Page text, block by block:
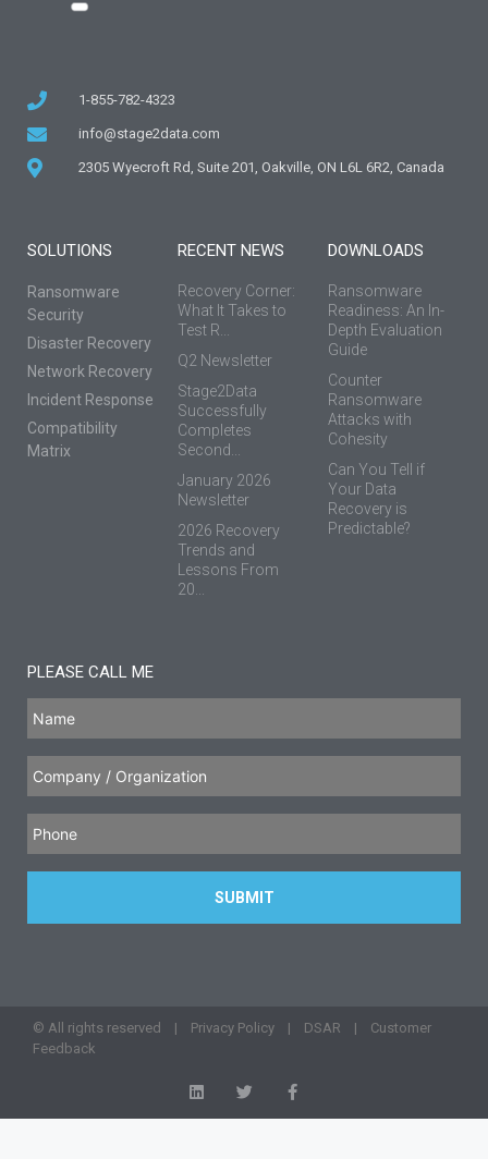
1-855-782-4323
info@stage2data.com
2305 Wyecroft Rd, Suite 201, Oakville, ON L6L 6R2, Canada
SOLUTIONS
Ransomware
Security
Disaster Recovery
Network Recovery
Incident Response
Compatibility
Matrix
RECENT NEWS
Recovery Corner:
What It Takes to
Test R...
Q2 Newsletter
Stage2Data
Successfully
Completes
Second...
January 2026
Newsletter
2026 Recovery
Trends and
Lessons From
20...
DOWNLOADS
Ransomware
Readiness: An In-
Depth Evaluation
Guide
Counter
Ransomware
Attacks with
Cohesity
Can You Tell if
Your Data
Recovery is
Predictable?
PLEASE CALL ME
© All rights reserved | Privacy Policy | DSAR | Customer
Feedback